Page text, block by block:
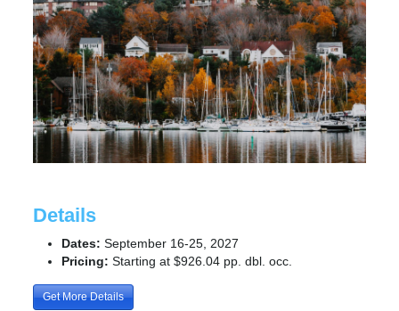
Details
Dates: September 16-25, 2027
Pricing: Starting at $926.04 pp. dbl. occ.
Get More Details